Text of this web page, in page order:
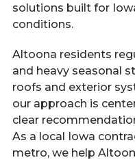
solutions built for
conditions.
Altoona residents
and heavy seasonal
roofs and exterior
our approach is
clear
As a local Iowa
metro, we help